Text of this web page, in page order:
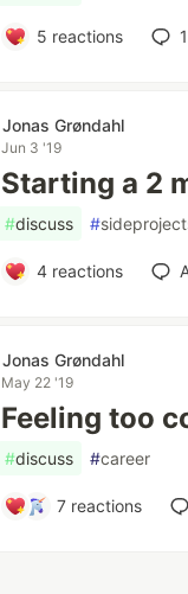
5 reactions 1
Jonas Grøndahl
Jun 3 '19
Starting a 2
#discuss #
4reactions
Jonas Grøndahl
May 22 '19
Feeling too
#discuss #career
7 reactions